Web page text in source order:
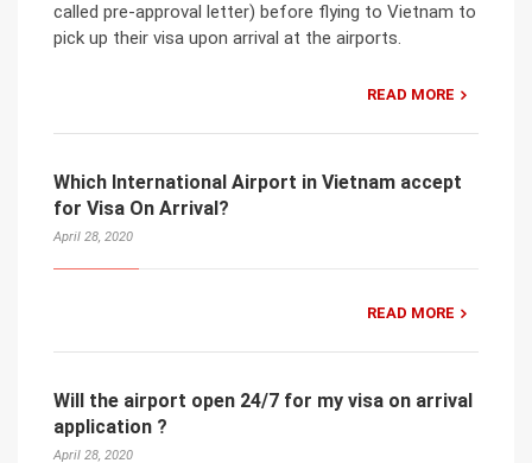
called pre-approval letter) before flying to Vietnam to
pick up their visa upon arrival at the airports.
READ MORE
Which International Airport in Vietnam accept
for Visa On Arrival?
April 28, 2020
READ MORE
Will the airport open 24/7 for my visa on arrival
application ?
April 28, 2020